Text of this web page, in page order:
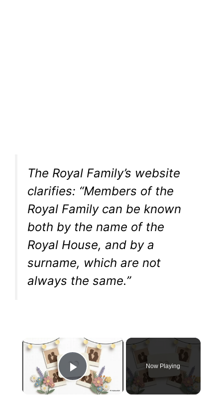
The Royal Family’s website
clarifies: “Members of the
Royal Family can be known
both by the name of the
Royal House, and by a
surname, which are not
always the same.”
×
Play Video
Now Playing